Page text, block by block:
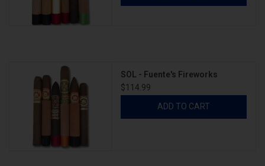
SOL - Fuente's Fireworks
$114.99
ADD TO CART